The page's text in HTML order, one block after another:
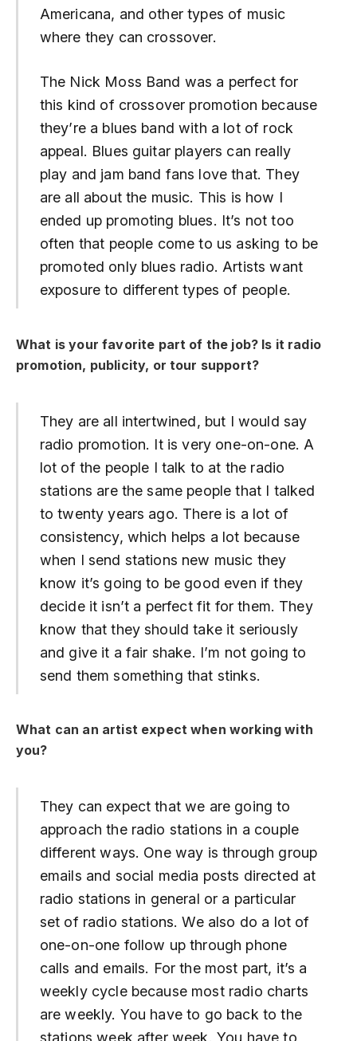
Americana, and other types of music
where they can crossover.
The Nick Moss Band was a perfect for
this kind of crossover promotion because
they’re a blues band with a lot of rock
appeal. Blues guitar players can really
play and jam band fans love that. They
are all about the music. This is how I
ended up promoting blues. It’s not too
often that people come to us asking to be
promoted only blues radio. Artists want
exposure to different types of people.
What is your favorite part of the job? Is it radio
promotion, publicity, or tour support?
They are all intertwined, but I would say
radio promotion. It is very one-on-one. A
lot of the people I talk to at the radio
stations are the same people that I talked
to twenty years ago. There is a lot of
consistency, which helps a lot because
when I send stations new music they
know it’s going to be good even if they
decide it isn’t a perfect fit for them. They
know that they should take it seriously
and give it a fair shake. I’m not going to
send them something that stinks.
What can an artist expect when working with
you?
They can expect that we are going to
approach the radio stations in a couple
different ways. One way is through group
emails and social media posts directed at
radio stations in general or a particular
set of radio stations. We also do a lot of
one-on-one follow up through phone
calls and emails. For the most part, it’s a
weekly cycle because most radio charts
are weekly. You have to go back to the
stations week after week. You have to